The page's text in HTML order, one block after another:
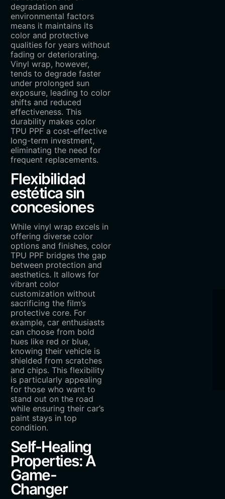
degradation and
environmental factors
means it maintains its
color and protective
qualities for years without
fading or deteriorating.
Vinyl wrap, however,
tends to degrade faster
under prolonged sun
exposure, leading to color
shifts and reduced
effectiveness. This
durability makes color
TPU PPF a cost-effective
long-term investment,
eliminating the need for
frequent replacements.
Flexibilidad
estética sin
concesiones
While vinyl wrap excels in
offering diverse color
options and finishes, color
TPU PPF bridges the gap
between protection and
aesthetics. It allows for
vibrant color
customization without
sacrificing the film’s
protective core. For
example, car enthusiasts
can choose from bold
hues like red or blue,
knowing their vehicle is
shielded from scratches
and chips. This flexibility
is particularly appealing
for those who want to
stand out on the road
while ensuring their car’s
paint stays in top
condition.
Self-Healing
Properties: A
Game-
Changer